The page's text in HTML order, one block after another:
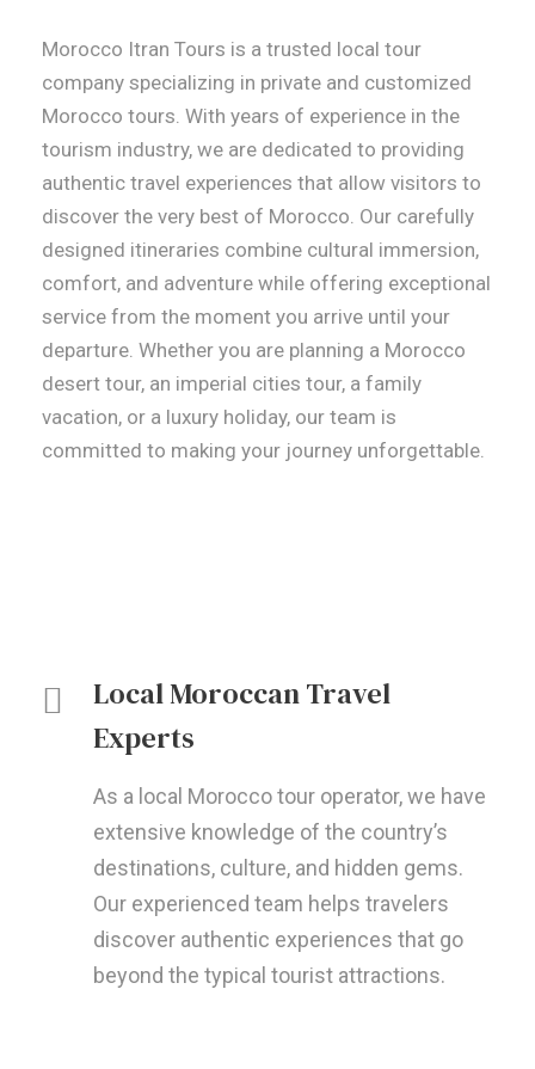
Morocco Itran Tours is a trusted local tour
company specializing in private and customized
Morocco tours. With years of experience in the
tourism industry, we are dedicated to providing
authentic travel experiences that allow visitors to
discover the very best of Morocco. Our carefully
designed itineraries combine cultural immersion,
comfort, and adventure while offering exceptional
service from the moment you arrive until your
departure. Whether you are planning a Morocco
desert tour, an imperial cities tour, a family
vacation, or a luxury holiday, our team is
committed to making your journey unforgettable.
Local Moroccan Travel
Experts
As a local Morocco tour operator, we have
extensive knowledge of the country’s
destinations, culture, and hidden gems.
Our experienced team helps travelers
discover authentic experiences that go
beyond the typical tourist attractions.